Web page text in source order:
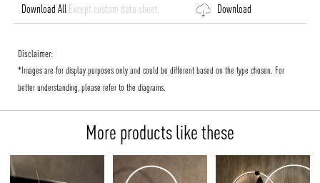
Download All Except custom data sheet Download
Disclaimer:
*Images are for display purposes only and could be different based on the type chosen. For
better understanding, please refer to the diagrams.
More products like these